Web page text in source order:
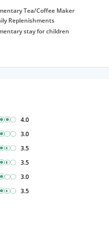
out (subject to
Tea/Coffee Maker
Replenishments
stay for children
years without extra bed
4.0
3.0
3.5
3.5
3.0
3.5